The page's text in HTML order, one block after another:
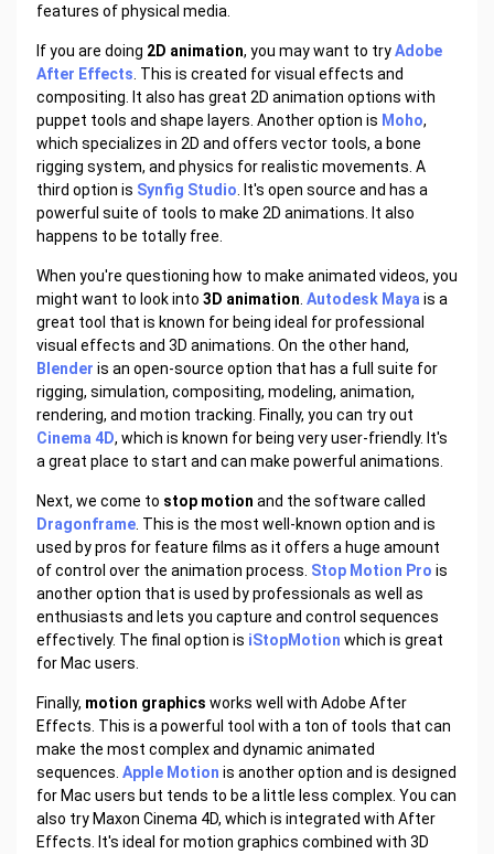
features of physical media.
If you are doing 2D animation, you may want to tryAdobe
After Effects . This is created for visual effects and
compositing. It also has great 2D animation options with
puppet tools and shape layers. Another option is Moho,
which specializes in 2D and offers vector tools, a bone
rigging system, and physics for realistic movements. A
third option is Synfig Studio . It's open source and has a
powerful suite of tools to make 2D animations. It also
happens to be totally free.
When you're questioning how to make animated videos, you
might want to look into 3D animation Autodesk Maya is a
great tool that is known for being ideal for professional
visual effects and 3D animations. On the other hand,
Blender is an open-source option that has a full suite for
rigging, simulation, compositing, modeling, animation,
rendering, and motion tracking. Finally, you can try out
Cinema 4D, which is known for being very user-friendly. It's
a great place to start and can make powerful animations.
Next, we come to stop motion and the software called
Dragonframe. This is the most well-known option and is
used by pros for feature films as it offers a huge amount
of control over the animation process. Stop Motion Pro is
another option that is used by professionals as well as
enthusiasts and lets you capture and control sequences
effectively. The final option is iStopMotion which is great
for Mac users.
Finally, motion graphics works well with Adobe After
Effects. This is a powerful tool with a ton of tools that can
make the most complex and dynamic animated
sequences. Apple Motion is another option and is designed
for Mac users but tends to be a little less complex. You can
also try Maxon Cinema 4D, which is integrated with After
Effects. It's ideal for motion graphics combined with 3D